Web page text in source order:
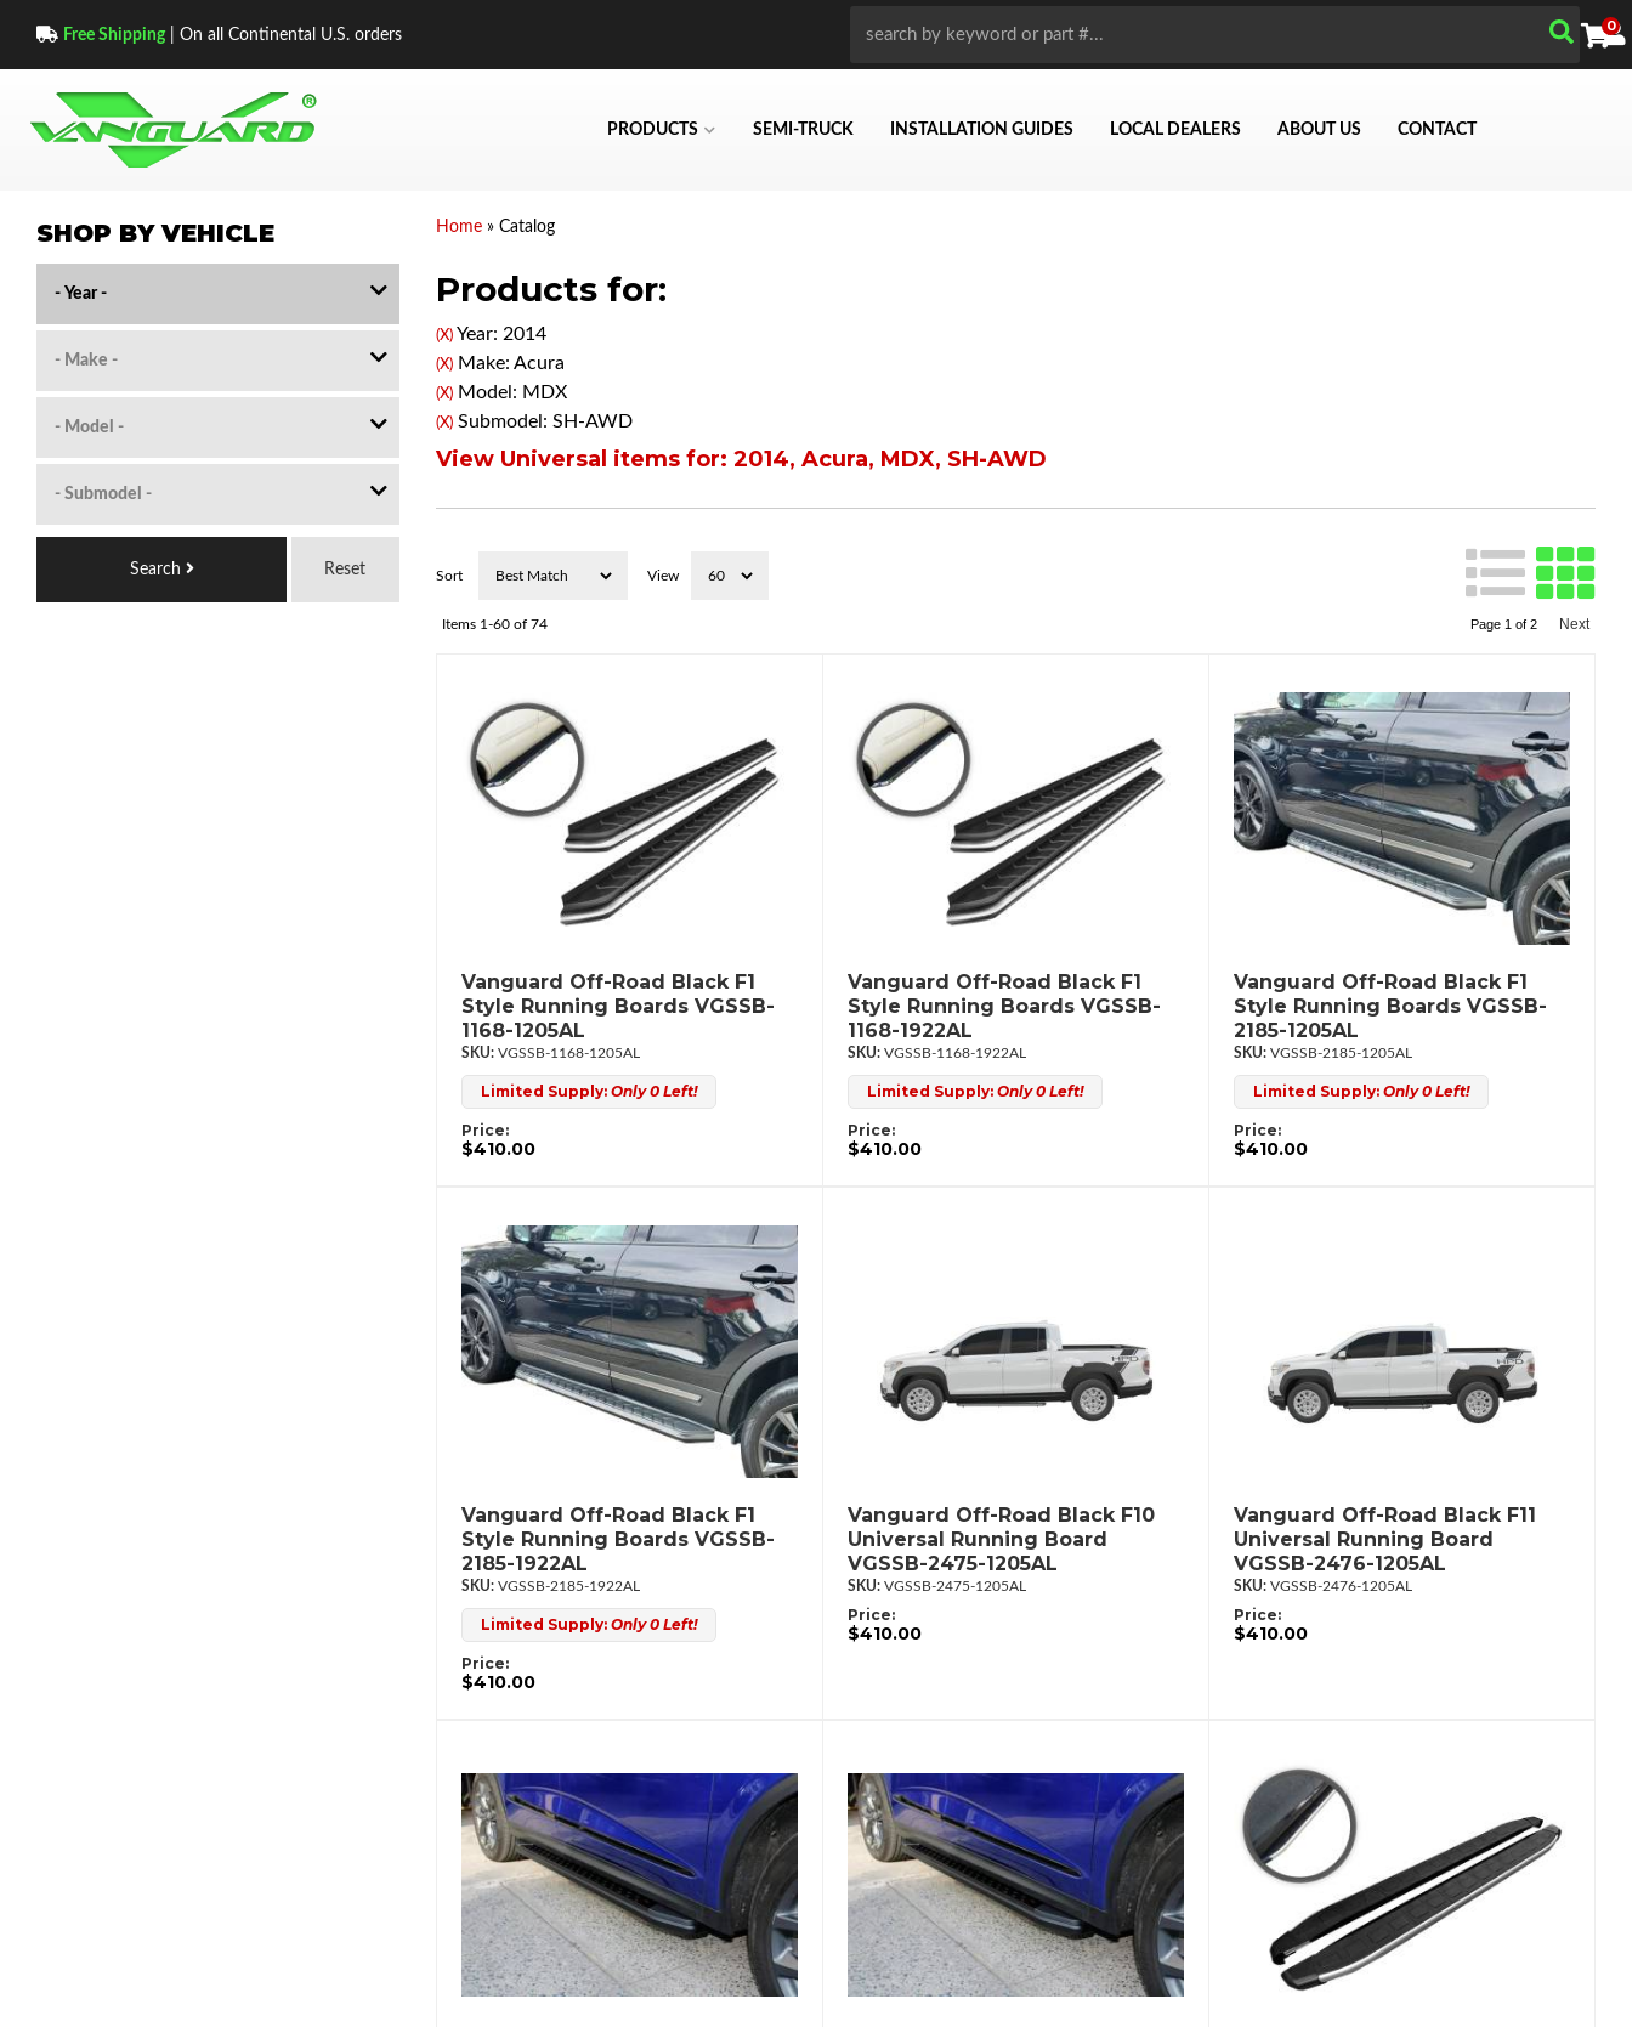
Free Shipping| On all Continental U.S. orders
PRODUCTS SEMI-TRUCK INSTALLATION GUIDES LOCAL DEALERS ABOUT US CONTACT
0
Home» Catalog
Products for:
(X)Year: 2014
(X)Make: Acura
(X)Model: MDX
(X)Submodel: SH-AWD
View Universal items for: 2014, Acura, MDX, SH-AWD
Sort View
Items 1-60of 74 Page 1 of 2 Next
Vanguard Off-Road Black F1
Style Running Boards VGSSB-
1168-1205AL
VGSSB-1168-1205AL
Limited Supply: Only 0 Left!
Price:
$410.00
Vanguard Off-Road Black F1
Style Running Boards VGSSB-
1168-1922AL
VGSSB-1168-1922AL
Limited Supply: Only 0 Left!
Price:
$410.00
Vanguard Off-Road Black F1
Style Running Boards VGSSB-
2185-1205AL
VGSSB-2185-1205AL
Limited Supply:Only 0 Left!
Price:
$410.00
Vanguard Off-Road Black F1
Style Running Boards VGSSB-
2185-1922AL
VGSSB-2185-1922AL
Limited Supply: Only 0 Left!
Price:
$410.00
Vanguard Off-Road Black F10
Universal Running Board
VGSSB-2475-1205AL
VGSSB-2475-1205AL
Price:
$410.00
Vanguard Off-Road Black F11
Universal Running Board
VGSSB-2476-1205AL
VGSSB-2476-1205AL
Price:
$410.00
SHOP BY VEHICLE
Reset
Search